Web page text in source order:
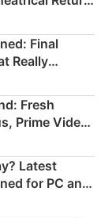
Final
Really
Fresh
Prime Video
Latest
for PC and